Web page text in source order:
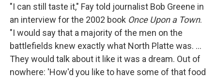
"I can still taste it," Fay told journalist Bob Greene in
an interview for the 2002 book Once Upon a Town.
"I would say that a majority of the men on the
battlefields knew exactly what North Platte was. ...
They would talk about it like it was a dream. Out of
nowhere: 'How'd you like to have some of that food